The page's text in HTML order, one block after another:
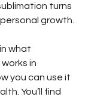
turns
growth.
what
in
you can use it
You’ll find